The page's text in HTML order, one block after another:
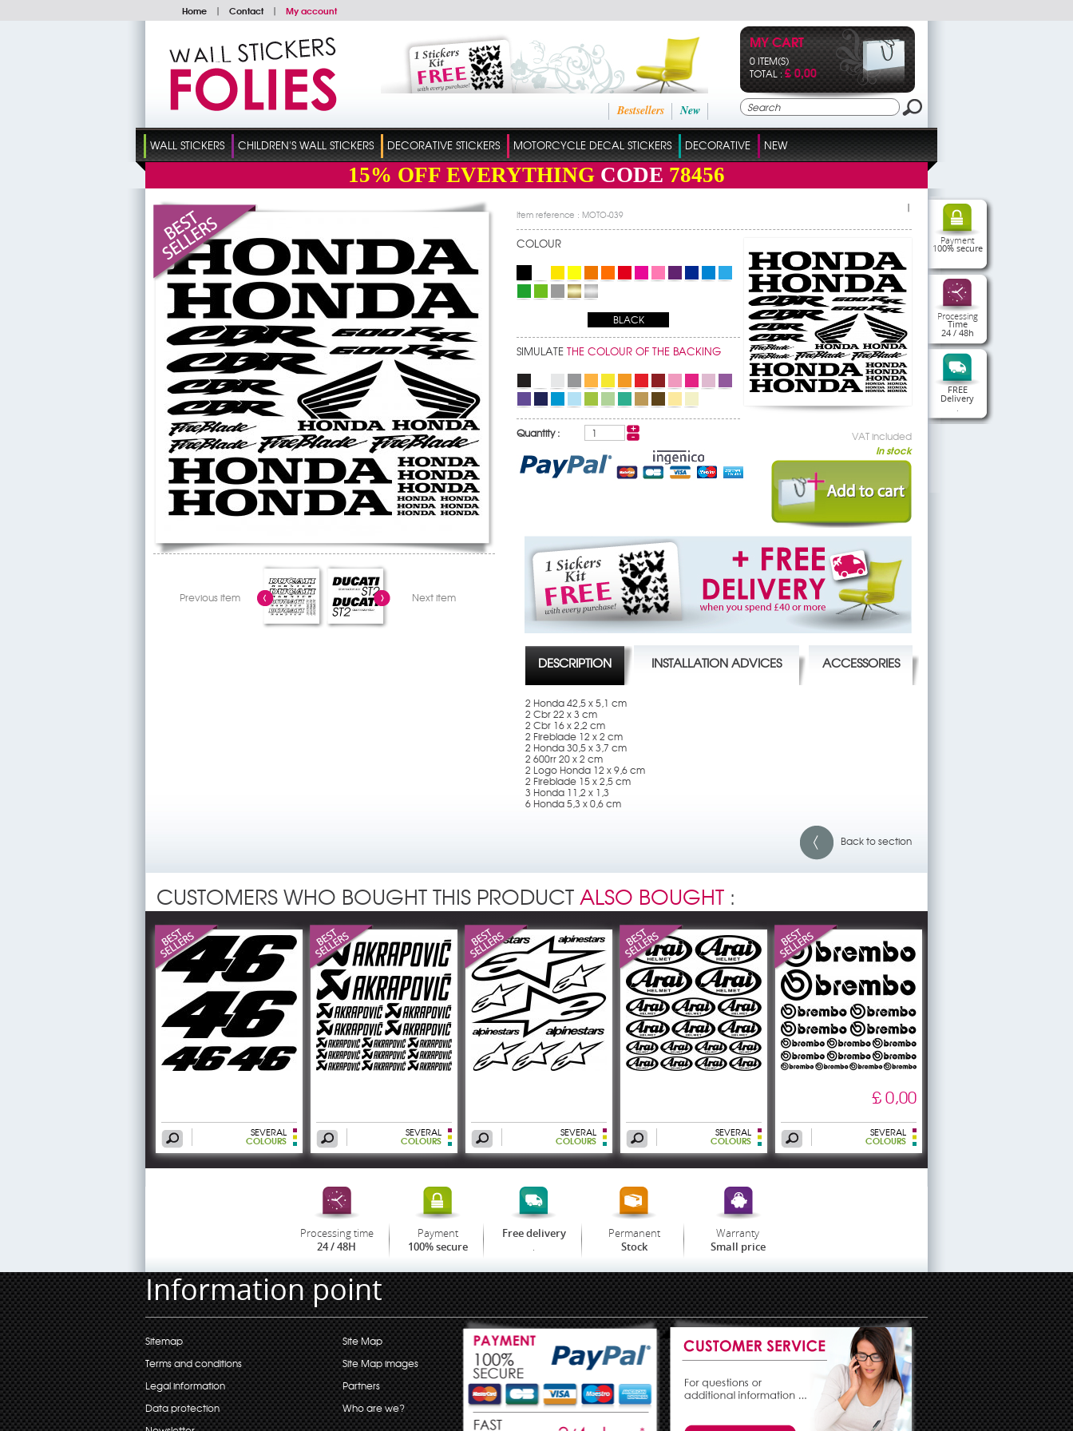
Home | Contact | My account
New
Bestsellers
MY CART
0 ITEM(S)
TOTAL :£ 0,00
WALL STICKERS CHILDREN'S WALL STICKERS DECORATIVE STICKERS MOTORCYCLE DECAL STICKERS DECORATIVE NEW
15% OFF EVERYTHING CODE 78456
Payment
100% secure
Processing
Time
24 / 48h
FREE
Delivery
Previous item Next item
Item reference : MOTO-039
|
COLOUR
BLACK
SIMULATE THE COLOUR OF THE BACKING
Quantity : VAT included
In stock
DESCRIPTION INSTALLATION ADVICES ACCESSORIES
2 Honda 42,5 x 5,1 cm
2 Cbr 22 x 3 cm
2 Cbr 16 x 2,2 cm
2 Fireblade 12 x 2 cm
2 Honda 30,5 x 3,7 cm
2 600rr 20 x 2 cm
2 Logo Honda 12 x 9,6 cm
2 Fireblade 15 x 2,5 cm
3 Honda 11,2 x 1,3
6 Honda 5,3 x 0,6 cm
Back to section
CUSTOMERS WHO BOUGHT THIS PRODUCT ALSO BOUGHT :
SEVERAL
COLOURS
SEVERAL
COLOURS
SEVERAL
COLOURS
SEVERAL
COLOURS
£ 0,00
SEVERAL
COLOURS
Processing time
24 / 48H
Payment
100% secure
Free delivery Permanent
Stock
Warranty
Small price
Information point
Sitemap
Terms and conditions
Legal information
Data protection
Site Map
Site Map images
Partners
Who are we?